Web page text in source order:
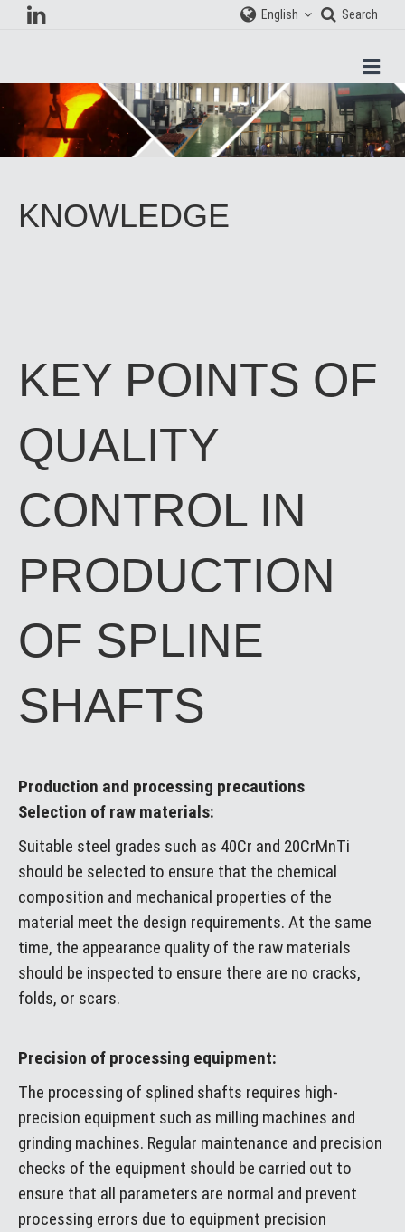
English Search
KNOWLEDGE
KEY POINTS OF
QUALITY
CONTROL IN
PRODUCTION
OF SPLINE
SHAFTS
Production and processing precautions
Selection of raw materials:
Suitable steel grades such as 40Cr and 20CrMnTi
should be selected to ensure that the chemical
composition and mechanical properties of the
material meet the design requirements. At the same
time, the appearance quality of the raw materials
should be inspected to ensure there are no cracks,
folds, or scars.
Precision of processing equipment:
The processing of splined shafts requires high-
precision equipment such as milling machines and
grinding machines. Regular maintenance and precision
checks of the equipment should be carried out to
ensure that all parameters are normal and prevent
processing errors due to equipment precision